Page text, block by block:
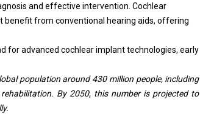
and effective intervention. Cochlear
benefit from conventional hearing aids, offering
for advanced cochlear implant technologies, early
population around 430 million people, including
By 2050, this number is projected to